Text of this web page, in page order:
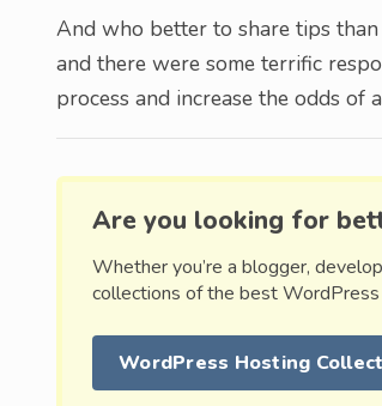
And who better to share tips
and there were some terrific
process and increase the odds of
Are you looking for
Whether you’re a blogger,
collections of the best
WordPress Hosting